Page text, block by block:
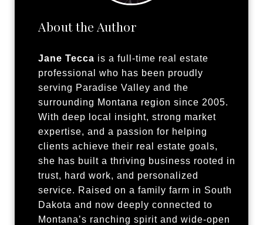
About the Author
Jane Tecca is a full-time real estate
professional who has been proudly
serving Paradise Valley and the
surrounding Montana region since 2005.
With deep local insight, strong market
expertise, and a passion for helping
clients achieve their real estate goals,
she has built a thriving business rooted in
trust, hard work, and personalized
service. Raised on a family farm in South
Dakota and now deeply connected to
Montana’s ranching spirit and wide-open